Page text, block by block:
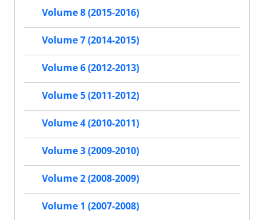
Volume 8 (2015-2016)
Volume 7 (2014-2015)
Volume 6 (2012-2013)
Volume 5 (2011-2012)
Volume 4 (2010-2011)
Volume 3 (2009-2010)
Volume 2 (2008-2009)
Volume 1 (2007-2008)